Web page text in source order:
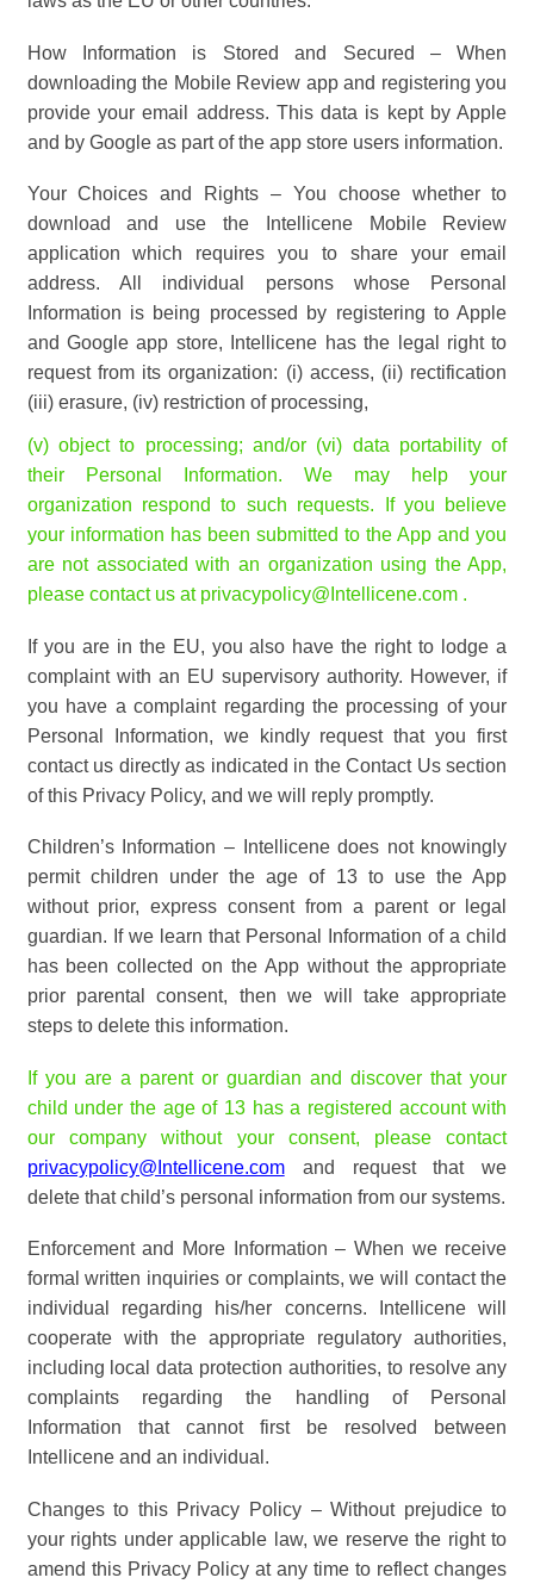
How Information is Stored and Secured – When
downloading the Mobile Review app and registering you
provide your email address. This data is kept by Apple
and by Google as part of the app store users information.
Your Choices and Rights – You choose whether to
download and use the Intellicene Mobile Review
application which requires you to share your email
address. All individual persons whose Personal
Information is being processed by registering to Apple
and Google app store, Intellicene has the legal right to
request from its organization: (i) access, (ii) rectification
(iii) erasure, (iv) restriction of processing,
(v) object to processing; and/or (vi) data portability of
their Personal Information. We may help your
organization respond to such requests. If you believe
your information has been submitted to the App and you
are not associated with an organization using the App,
please contact us at privacypolicy@Intellicene.com .
If you are in the EU, you also have the right to lodge a
complaint with an EU supervisory authority. However, if
you have a complaint regarding the processing of your
Personal Information, we kindly request that you first
contact us directly as indicated in the Contact Us section
of this Privacy Policy, and we will reply promptly.
Children’s Information – Intellicene does not knowingly
permit children under the age of 13 to use the App
without prior, express consent from a parent or legal
guardian. If we learn that Personal Information of a child
has been collected on the App without the appropriate
prior parental consent, then we will take appropriate
steps to delete this information.
If you are a parent or guardian and discover that your
child under the age of 13 has a registered account with
our company without your consent, please contact
privacypolicy@Intellicene.com
and request that we
delete that child’s personal information from our systems.
Enforcement and More Information – When we receive
formal written inquiries or complaints, we will contact the
individual regarding his/her concerns. Intellicene will
cooperate with the appropriate regulatory authorities,
including local data protection authorities, to resolve any
complaints regarding the handling of Personal
Information that cannot first be resolved between
Intellicene and an individual.
Changes to this Privacy Policy – Without prejudice to
your rights under applicable law, we reserve the right to
amend this Privacy Policy at any time to reflect changes